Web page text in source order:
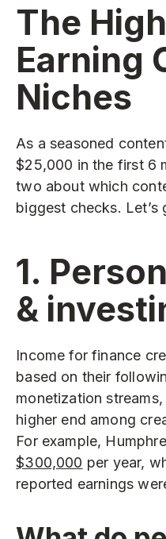
The
Earning
Niches
As a seasoned
$25,000 in the first 6
two about which
biggest checks. Let’s
1.
&
Income for finance
based on their
monetization
higher end among
For example,
$300,000 per year,
reported earnings